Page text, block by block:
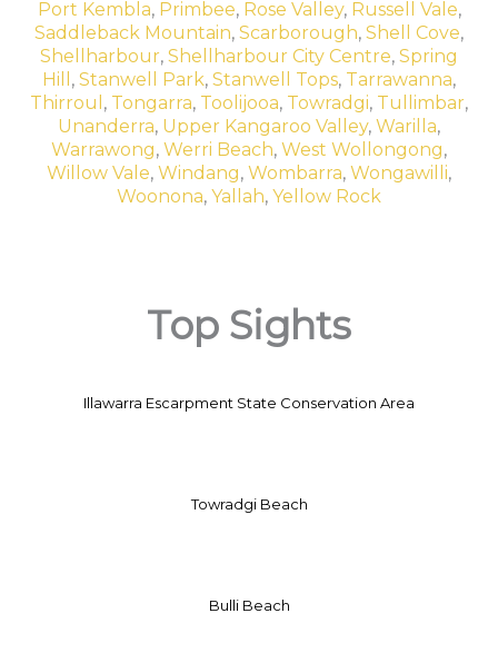
Port Kembla, Primbee, Rose Valley, Russell Vale,
Saddleback Mountain, Scarborough, Shell Cove,
Shellharbour, Shellharbour City Centre, Spring
Hill , Stanwell Park, Stanwell Tops, Tarrawanna,
Thirroul , Tongarra, Toolijooa, Towradgi, Tullimbar,
Unanderra, Upper Kangaroo Valley, Warilla,
Warrawong, Werri Beach, West Wollongong,
Willow Vale, Windang, Wombarra, Wongawilli,
Woonona, Yallah, Yellow Rock
Top Sights
Illawarra Escarpment State Conservation Area
Towradgi Beach
Bulli Beach